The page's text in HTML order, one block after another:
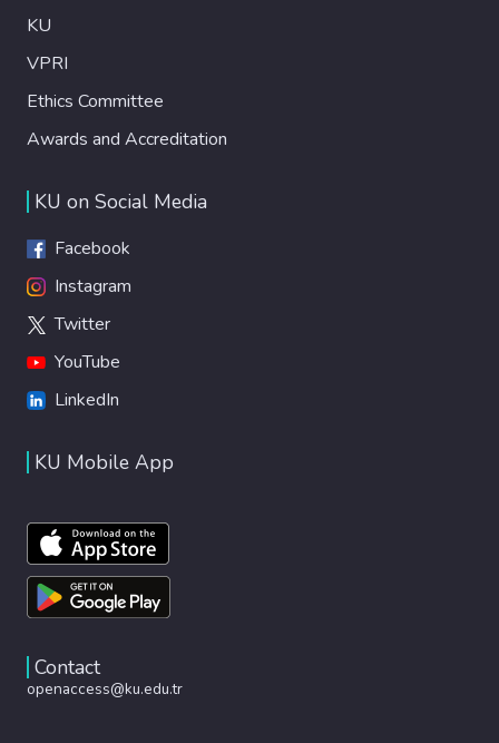
KU
VPRI
Ethics Committee
Awards and Accreditation
KU on Social Media
Facebook
Instagram
Twitter
YouTube
LinkedIn
KU Mobile App
Contact
openaccess@ku.edu.tr